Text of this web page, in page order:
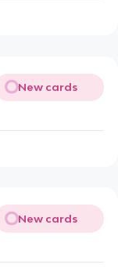
New cards
New cards